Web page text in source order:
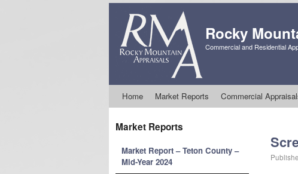
Rocky
Commercial and Residential
Home Market Reports Commercial
Market Reports
Market Report – Teton County –
Mid-Year 2024